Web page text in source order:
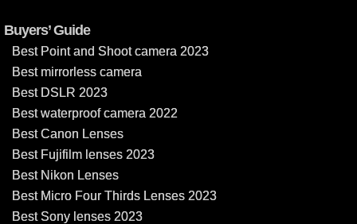
Buyers’ Guide
Best Point and Shoot camera 2023
Best mirrorless camera
Best DSLR 2023
Best waterproof camera 2022
Best Canon Lenses
Best Fujifilm lenses 2023
Best Nikon Lenses
Best Micro Four Thirds Lenses 2023
Best Sony lenses 2023